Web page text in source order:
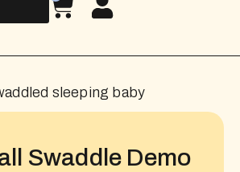
Swaddle Demo